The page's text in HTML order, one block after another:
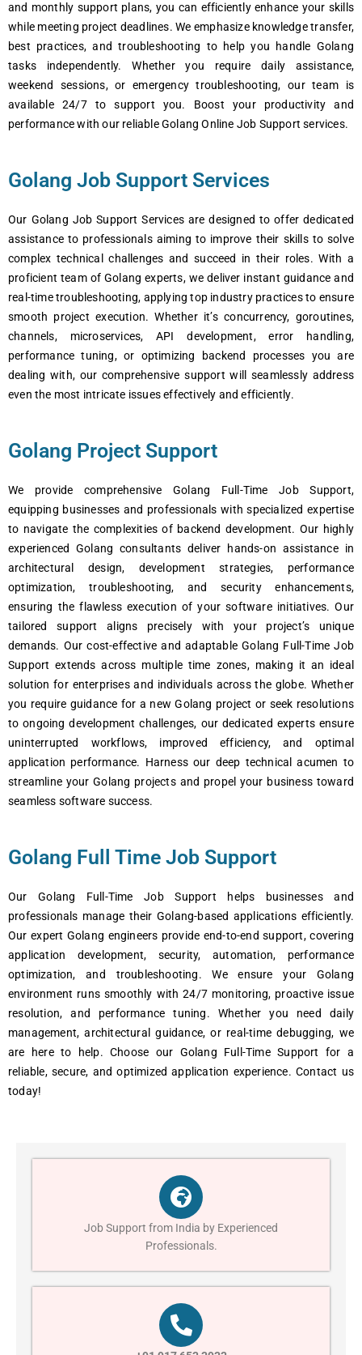
and monthly support plans, you can efficiently enhance your skills
while meeting project deadlines. We emphasize knowledge transfer,
best practices, and troubleshooting to help you handle Golang
tasks independently. Whether you require daily assistance,
weekend sessions, or emergency troubleshooting, our team is
available 24/7 to support you. Boost your productivity and
performance with our reliable Golang Online Job Support services.
Golang Job Support Services
Our Golang Job Support Services are designed to offer dedicated
assistance to professionals aiming to improve their skills to solve
complex technical challenges and succeed in their roles. With a
proficient team of Golang experts, we deliver instant guidance and
real-time troubleshooting, applying top industry practices to ensure
smooth project execution. Whether it’s concurrency, goroutines,
channels, microservices, API development, error handling,
performance tuning, or optimizing backend processes you are
dealing with, our comprehensive support will seamlessly address
even the most intricate issues effectively and efficiently.
Golang Project Support
We provide comprehensive Golang Full-Time Job Support,
equipping businesses and professionals with specialized expertise
to navigate the complexities of backend development. Our highly
experienced Golang consultants deliver hands-on assistance in
architectural design, development strategies, performance
optimization, troubleshooting, and security enhancements,
ensuring the flawless execution of your software initiatives. Our
tailored support aligns precisely with your project’s unique
demands. Our cost-effective and adaptable Golang Full-Time Job
Support extends across multiple time zones, making it an ideal
solution for enterprises and individuals across the globe. Whether
you require guidance for a new Golang project or seek resolutions
to ongoing development challenges, our dedicated experts ensure
uninterrupted workflows, improved efficiency, and optimal
application performance. Harness our deep technical acumen to
streamline your Golang projects and propel your business toward
seamless software success.
Golang Full Time Job Support
Our Golang Full-Time Job Support helps businesses and
professionals manage their Golang-based applications efficiently.
Our expert Golang engineers provide end-to-end support, covering
application development, security, automation, performance
optimization, and troubleshooting. We ensure your Golang
environment runs smoothly with 24/7 monitoring, proactive issue
resolution, and performance tuning. Whether you need daily
management, architectural guidance, or real-time debugging, we
are here to help. Choose our Golang Full-Time Support for a
reliable, secure, and optimized application experience. Contact us
today!
Job Support from India by Experienced
Professionals.